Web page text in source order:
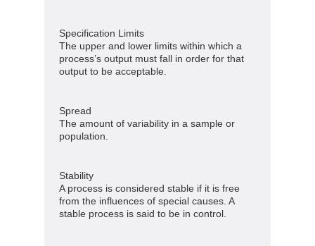
Specification Limits
The upper and lower limits within which a
process’s output must fall in order for that
output to be acceptable.
Spread
The amount of variability in a sample or
population.
Stability
A process is considered stable if it is free
from the influences of special causes. A
stable process is said to be in control.